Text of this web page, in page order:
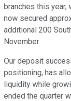
branches this year,
now secured
additional 200
November.
Our deposit
positioning, has
liquidity while
ended the quarter